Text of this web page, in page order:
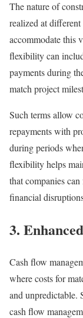
The nature of
realized at different
accommodate this
flexibility can
payments during
match project
Such terms allow
repayments with
during periods
flexibility helps
that companies
financial
3.
Cash flow
where costs for
and unpredictable.
cash flow